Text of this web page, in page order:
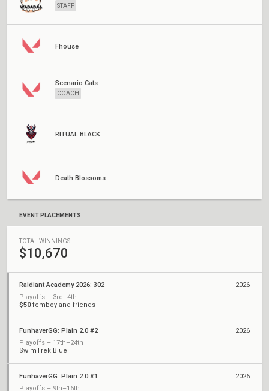
STAFF
Fhouse
Scenario Cats
COACH
RITUAL BLACK
Death Blossoms
EVENT PLACEMENTS
TOTAL WINNINGS
$10,670
Raidiant Academy 2026: 302
Playoffs – 3rd–4th
$50femboy and friends
2026
FunhaverGG: Plain 2.0 #2
Playoffs – 17th–24th
SwimTrek Blue
2026
FunhaverGG: Plain 2.0 #1
Playoffs – 9th–16th
2026